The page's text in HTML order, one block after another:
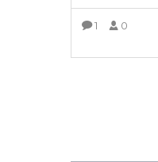
1 0